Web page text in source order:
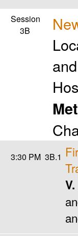
Session
3B
3:30 PM 3B.1